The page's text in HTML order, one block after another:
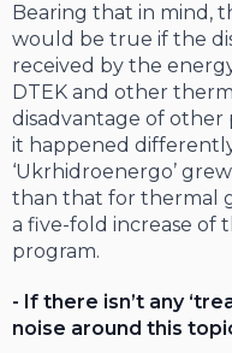
Bearing that in mind,
would be true if the
received by the
DTEK and other
disadvantage of
it happened
‘Ukrhidroenergo’
than that for thermal
a five-fold increase of
program.
- If there isn’t any
noise around this